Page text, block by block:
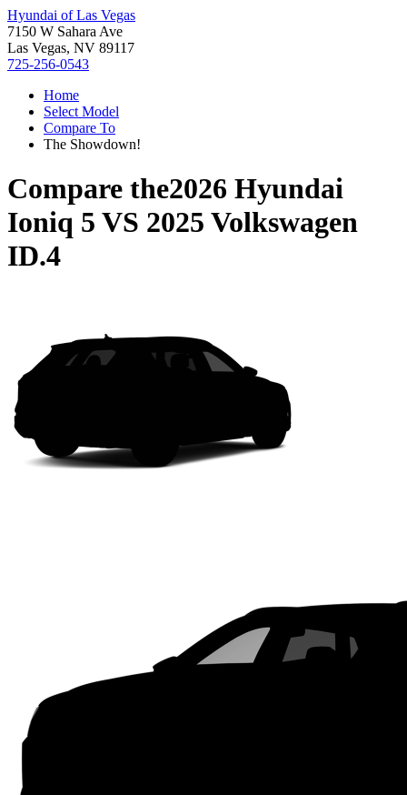
Hyundai of Las Vegas
7150 W Sahara Ave
Las Vegas, NV 89117
725-256-0543
Home
Select Model
Compare To
The Showdown!
Compare the2026 Hyundai
Ioniq 5 VS 2025 Volkswagen
ID.4